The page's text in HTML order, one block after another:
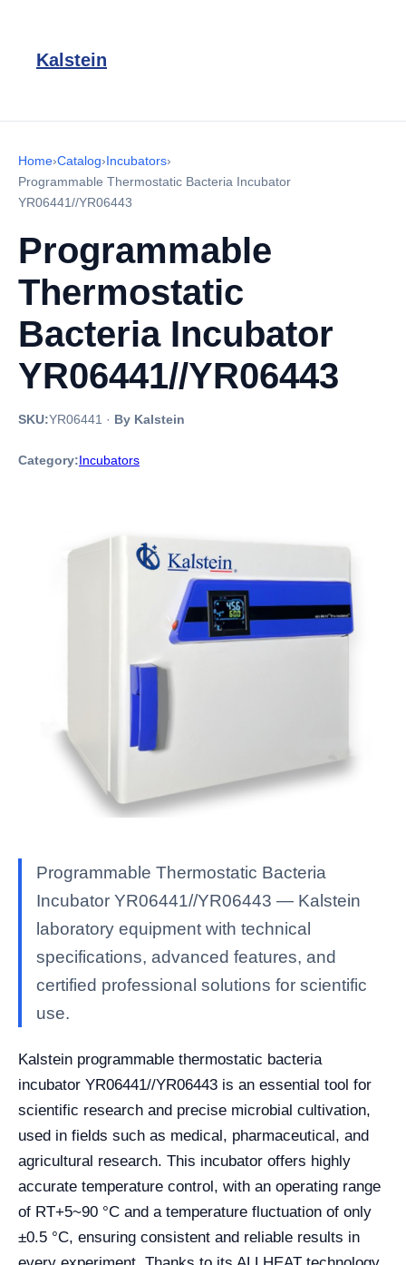
Kalstein
Home›Catalog›Incubators›
Programmable Thermostatic Bacteria Incubator
YR06441//YR06443
Programmable
Thermostatic
Bacteria Incubator
YR06441//YR06443
SKU:YR06441 · By Kalstein
Category:Incubators
Programmable Thermostatic Bacteria
Incubator YR06441//YR06443 — Kalstein
laboratory equipment with technical
specifications, advanced features, and
certified professional solutions for scientific
use.
Kalstein programmable thermostatic bacteria
incubator YR06441//YR06443 is an essential tool for
scientific research and precise microbial cultivation,
used in fields such as medical, pharmaceutical, and
agricultural research. This incubator offers highly
accurate temperature control, with an operating range
of RT+5~90 °C and a temperature fluctuation of only
±0.5 °C, ensuring consistent and reliable results in